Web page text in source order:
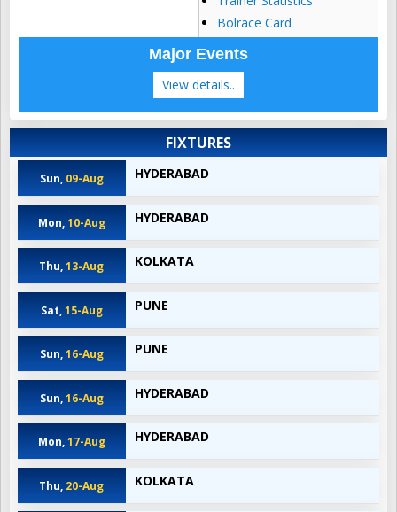
Bolrace Card
Major Events
View details..
FIXTURES
Sun, 09-Aug HYDERABAD
Mon, 10-Aug HYDERABAD
Thu,13-Aug KOLKATA
Sat, 15-Aug PUNE
Sun, 16-Aug PUNE
Sun, 16-Aug HYDERABAD
Mon, 17-Aug HYDERABAD
Thu, 20-Aug KOLKATA